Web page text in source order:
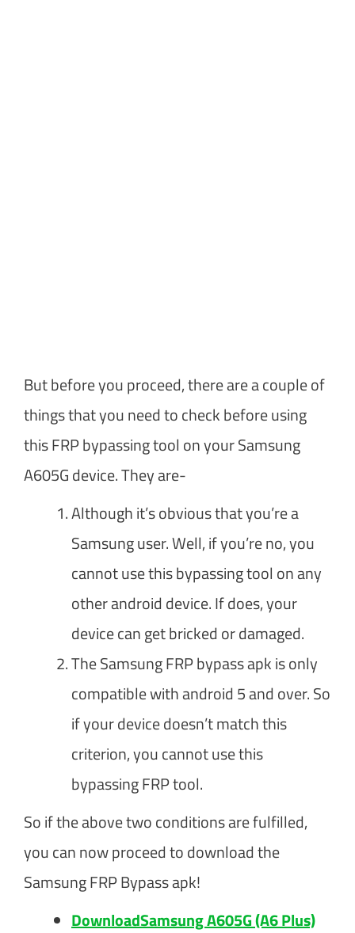
But before you proceed, there are a couple of
things that you need to check before using
this FRP bypassing tool on your Samsung
A605G device. They are-
Although it’s obvious that you’re a
Samsung user. Well, if you’re no, you
cannot use this bypassing tool on any
other android device. If does, your
device can get bricked or damaged.
The Samsung FRP bypass apk is only
compatible with android 5 and over. So
if your device doesn’t match this
criterion, you cannot use this
bypassing FRP tool.
So if the above two conditions are fulfilled,
you can now proceed to download the
Samsung FRP Bypass apk!
DownloadSamsung A605G (A6 Plus)